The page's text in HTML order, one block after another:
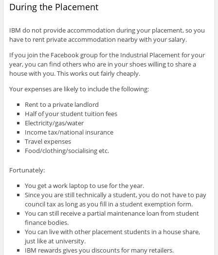
During the Placement
IBM do not provide accommodation during your placement, so you
have to rent private accommodation nearby with your salary.
If you join the Facebook group for the Industrial Placement for your
year, you can find others who are in your shoes willing to share a
house with you. This works out fairly cheaply.
Your expenses are likely to include the following:
Rent to a private landlord
Half of your student tuition fees
Electricity/gas/water
Income tax/national insurance
Travel expenses
Food/clothing/socialising etc.
Fortunately:
You get a work laptop to use for the year.
Since you are still technically a student, you do not have to pay
council tax as long as you fill in a student exemption form.
You can still receive a partial maintenance loan from student
finance bodies.
You can live with other placement students in a house share,
just like at university.
IBM rewards gives you discounts for many retailers.